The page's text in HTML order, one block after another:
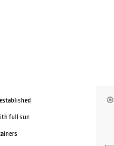
full sun